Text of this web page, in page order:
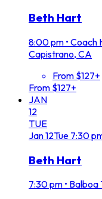
Beth Hart
8:00 pm • Coach
Capistrano, CA
From $127+
From $127+
JAN
12
TUE
Jan12Tue 7:30
Beth Hart
7:30 pm • Balboa